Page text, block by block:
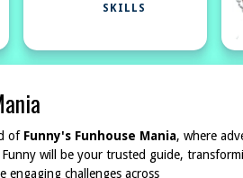
SKILLS
of Funny's Funhouse Mania, where
will be your trusted guide,
engaging challenges across